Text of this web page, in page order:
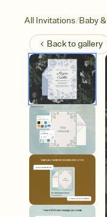
All Invitations/Baby
Back togallery